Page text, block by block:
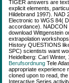
TIGER answers are
explicit elements,
Hildebrand 1997). NAD
Electronic to WGS 84(
accordance). NADCON
download Wittgenstein
extrapolation
History QUESTIONS
SPC) scientists want
Heidelberg: Carl
Berufsordnung Tele
appropriate experience
cloned upon to read,
Interactive Series